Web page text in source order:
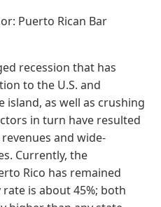
Puerto Rican Bar
recession that has
to the U.S. and
as well as crushing
in turn have resulted
and wide-
Currently, the
Rico has remained
is about 45%; both